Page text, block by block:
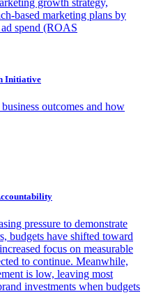
growth strategy,
based marketing plans by
spend (ROAS
Initiative
outcomes and how
pressure to demonstrate
budgets have shifted toward
focus on measurable
to continue. Meanwhile,
is low, leaving most
investments when budgets